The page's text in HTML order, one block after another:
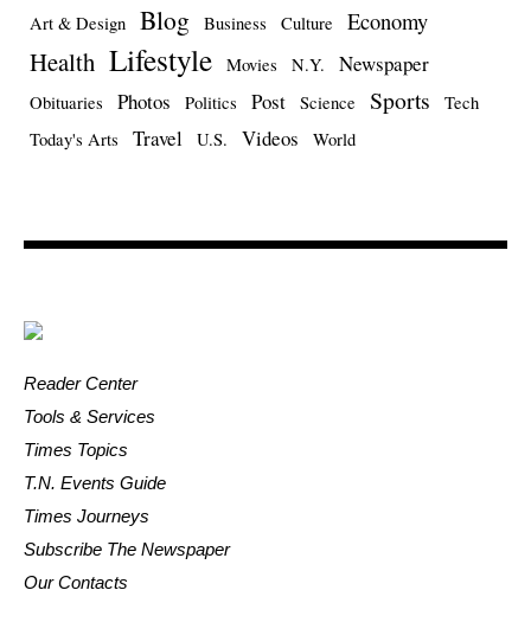
Art & Design Blog Business Culture Economy
Health Lifestyle Movies N.Y. Newspaper
Obituaries Photos Politics Post Science Sports
Tech
Today's Arts
Travel U.S. Videos World
Reader Center
Tools & Services
Times Topics
T.N. Events Guide
Times Journeys
Subscribe The Newspaper
Our Contacts